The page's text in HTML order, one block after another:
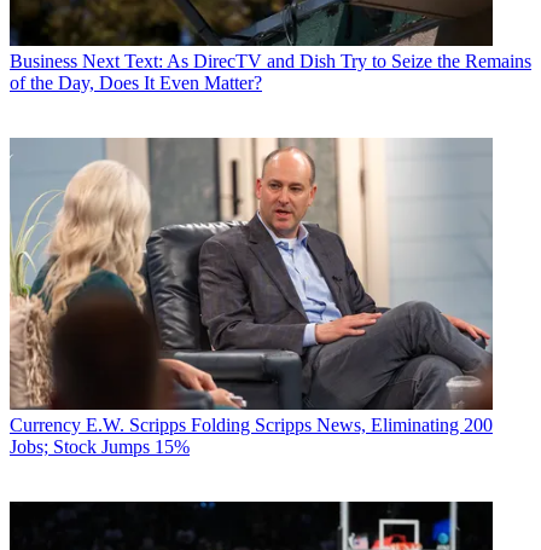
Business Next Text: As DirecTV and Dish Try to Seize the Remains
of the Day, Does It Even Matter?
Currency E.W. Scripps Folding Scripps News, Eliminating 200
Jobs; Stock Jumps 15%